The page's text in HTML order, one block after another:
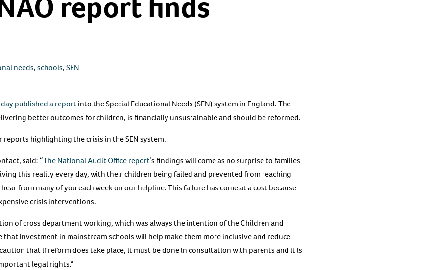
needs,schools,SEN
published a reportinto the Special Educational Needs (SEN) system in England. The
better outcomes for children, is financially unsustainable and should be reformed.
reports highlighting the crisis in the SEN system.
said: “The National Audit Office report’s findings will come as no surprise to families
this reality every day, with their children being failed and prevented from reaching
from many of you each week on our helpline. This failure has come at a cost because
crisis interventions.
of cross department working, which was always the intention of the Children and
that investment in mainstream schools will help make them more inclusive and reduce
that if reform does take place, it must be done in consultation with parents and it is
legal rights.”